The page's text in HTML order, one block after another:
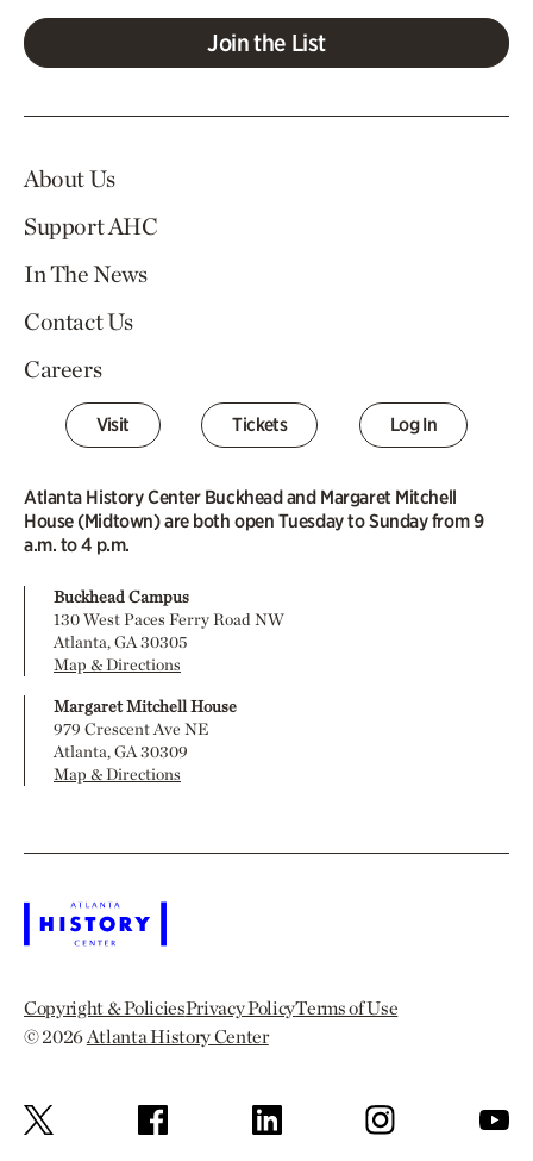
Join the List
About Us
Support AHC
In The News
Contact Us
Careers
Visit Tickets Log In
Atlanta History Center Buckhead and Margaret Mitchell
House (Midtown) are both open Tuesday to Sunday from 9
a.m. to 4 p.m.
Buckhead Campus
130 West Paces Ferry Road NW
Atlanta, GA 30305
Map & Directions
Margaret Mitchell House
979 Crescent Ave NE
Atlanta, GA 30309
Map & Directions
Copyright & PoliciesPrivacy PolicyTerms of Use
© 2026 Atlanta History Center